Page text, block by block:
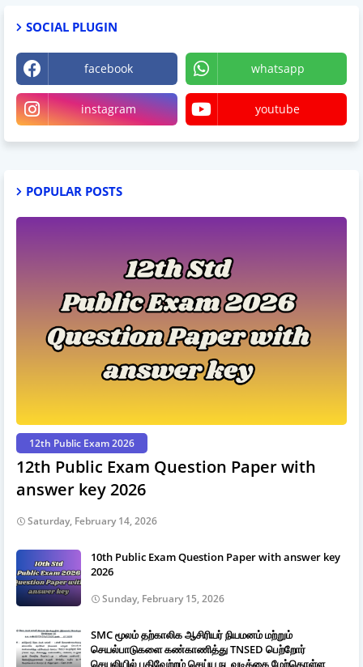
SOCIAL PLUGIN
facebook whatsapp
instagram youtube
POPULAR POSTS
12th Public Exam 2026
12th Public Exam Question Paper with
answer key 2026
Saturday, February 14, 2026
10th Public Exam Question Paper with answer key
2026
Sunday, February 15, 2026
SMC மூலம் தற்காலிக ஆசிரியர் நியமனம் மற்றும்
செயல்பாடுகளை கண்காணித்து TNSED பெற்றோர்
செயலியில் பதிவேற்றம் செய்ய நடவடிக்கை மேற்கொள்ள